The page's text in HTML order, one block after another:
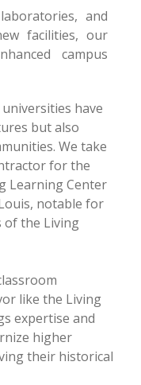
and
facilities, our
campus
have
but also
We take
for the
Learning Center
notable for
of the Living
like the Living
expertise and
higher
their historical